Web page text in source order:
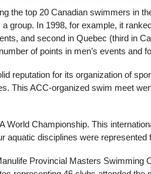
the top 20 Canadian swimmers in
group. In 1998, for example, it
and second in Quebec (third in
of points in men’s events and
reputation for its organization of
This ACC-organized swim meet
World Championship. This
aquatic disciplines were
Provincial Masters Swimming